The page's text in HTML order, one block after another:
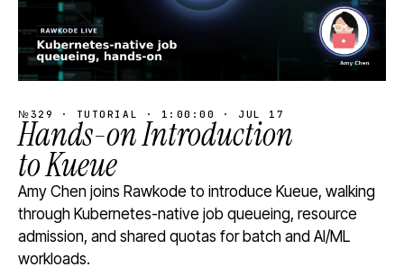
№329 · TUTORIAL · 1:00:00 · JUL 17
Hands-on Introduction
to Kueue
Amy Chen joins Rawkode to introduce Kueue, walking
through Kubernetes-native job queueing, resource
admission, and shared quotas for batch and AI/ML
workloads.